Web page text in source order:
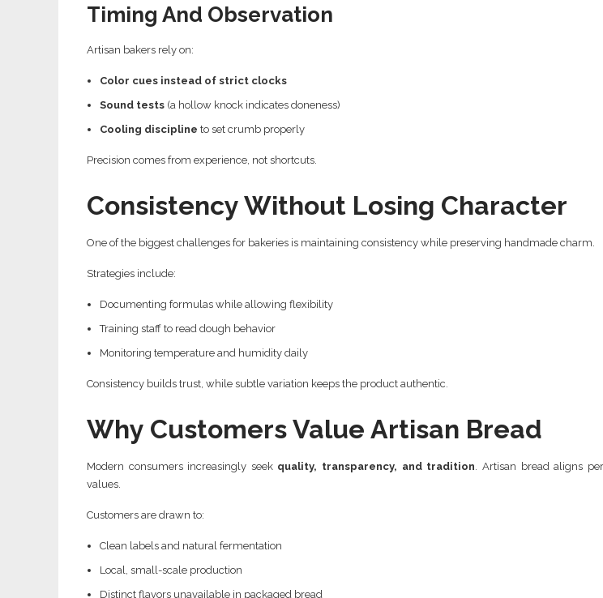
Timing And Observation
Artisan bakers rely on:
Color cues instead of strict clocks
Sound tests (a hollow knock indicates doneness)
Cooling discipline to set crumb properly
Precision comes from experience, not shortcuts.
Consistency Without Losing Character
One of the biggest challenges for bakeries is maintaining consistency while preserving handmade charm.
Strategies include:
Documenting formulas while allowing flexibility
Training staff to read dough behavior
Monitoring temperature and humidity daily
Consistency builds trust, while subtle variation keeps the product authentic.
Why Customers Value Artisan Bread
Modern consumers increasingly seek quality, transparency, and tradition. Artisan bread aligns
values.
Customers are drawn to:
Clean labels and natural fermentation
Local, small-scale production
Distinct flavors unavailable in packaged bread